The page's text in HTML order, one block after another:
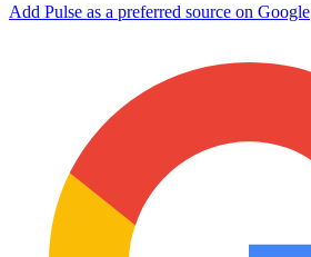
Add Pulse as a preferred source on Google